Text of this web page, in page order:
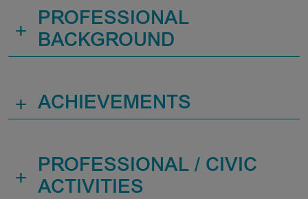
+
PROFESSIONAL
BACKGROUND
+ ACHIEVEMENTS
+
PROFESSIONAL / CIVIC
ACTIVITIES